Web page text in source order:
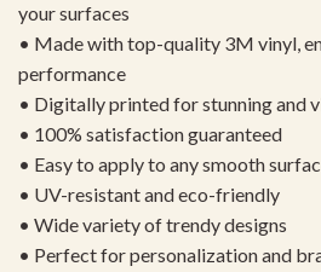
your surfaces
• Made with top-quality 3M vinyl,
performance
• Digitally printed for stunning and
• 100% satisfaction guaranteed
• Easy to apply to any smooth
• UV-resistant and eco-friendly
• Wide variety of trendy designs
• Perfect for personalization and